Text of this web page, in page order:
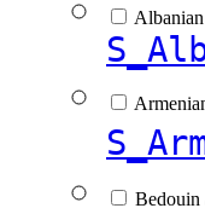
Albanian
Bedouin